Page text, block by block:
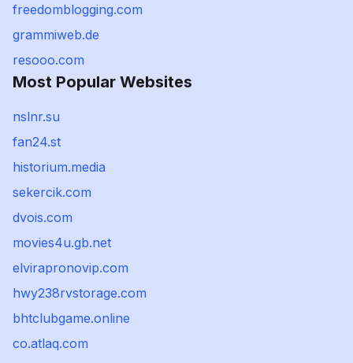
freedomblogging.com
grammiweb.de
resooo.com
Most Popular Websites
nslnr.su
fan24.st
historium.media
sekercik.com
dvois.com
movies4u.gb.net
elvirapronovip.com
hwy238rvstorage.com
bhtclubgame.online
co.atlaq.com